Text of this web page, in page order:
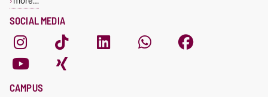
SOCIAL MEDIA
CAMPUS